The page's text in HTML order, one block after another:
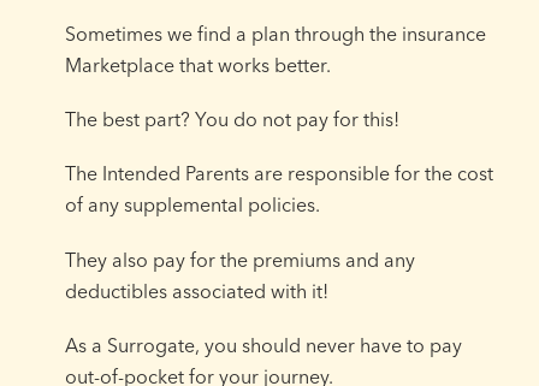
Sometimes we find a plan through the insurance
Marketplace that works better.
The best part? You do not pay for this!
The Intended Parents are responsible for the cost
of any supplemental policies.
They also pay for the premiums and any
deductibles associated with it!
As a Surrogate, you should never have to pay
out-of-pocket for your journey.